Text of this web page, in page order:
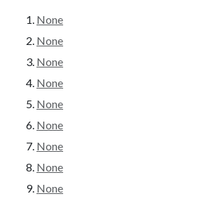
None
None
None
None
None
None
None
None
None